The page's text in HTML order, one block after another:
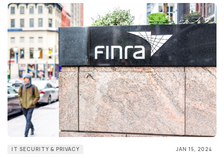
IT SECURITY & PRIVACY JAN 15, 2024